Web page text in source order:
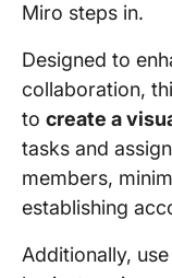
Miro steps in.
Designed to
collaboration,
to create a
tasks and
members,
establishing
Additionally,